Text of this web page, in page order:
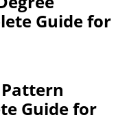
Guide for
Guide for